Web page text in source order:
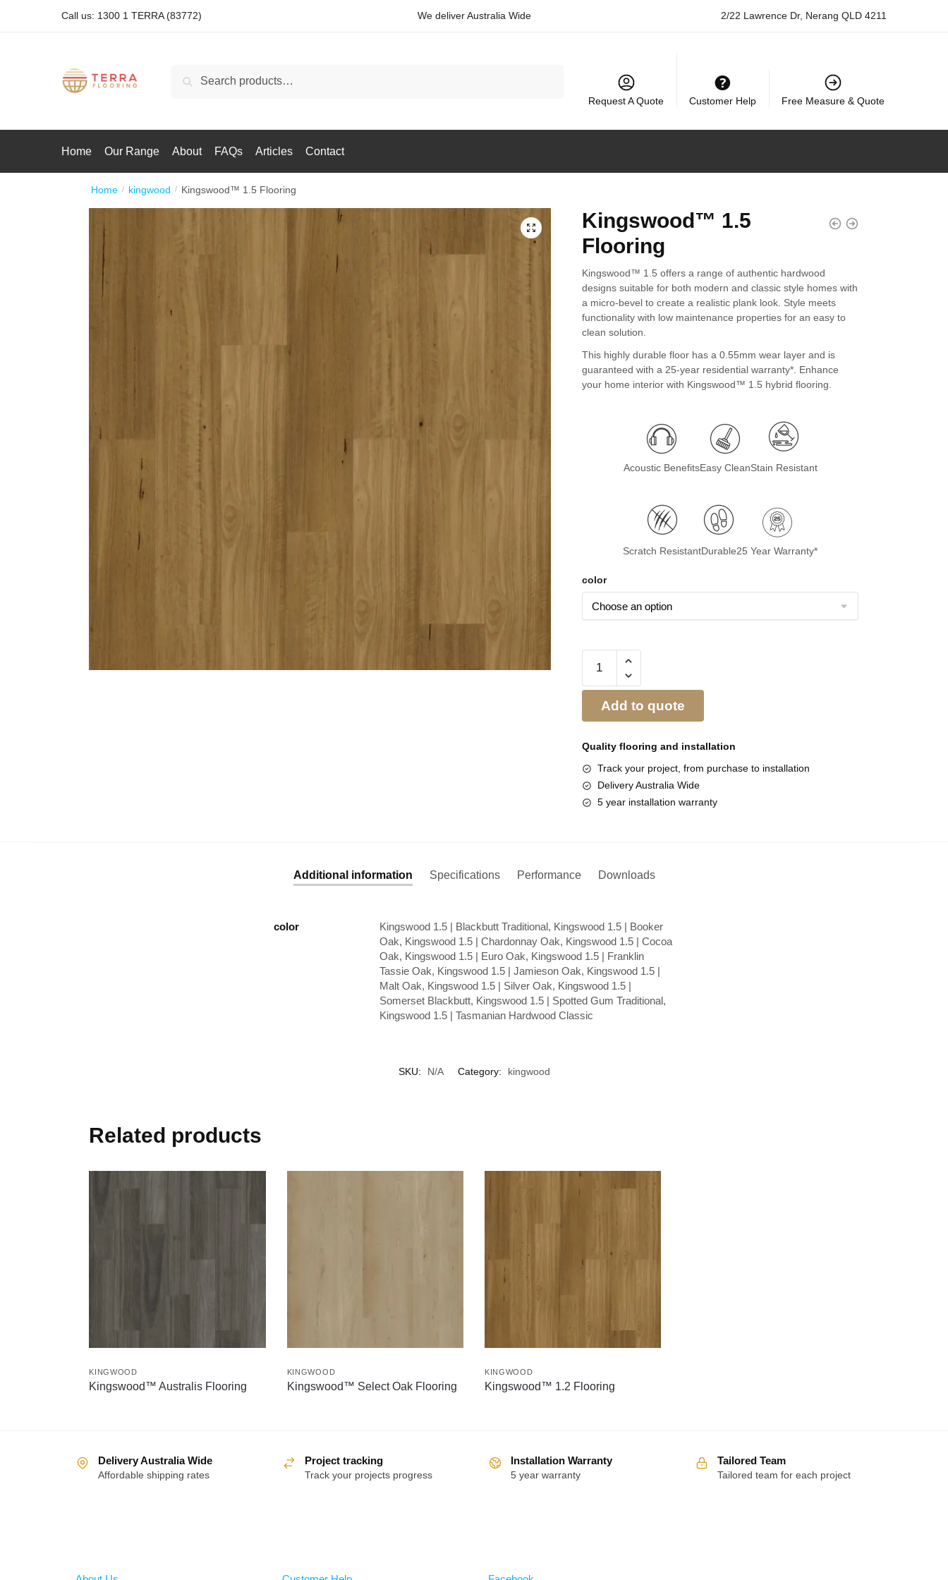
Call us: 1300 1 TERRA (83772) We deliver Australia Wide 2/22 Lawrence Dr, Nerang QLD 4211
Search
Request A Quote Customer Help Free Measure & Quote
Home Our Range About FAQs Articles Contact
Home / kingwood / Kingswood™ 1.5 Flooring
🔍
Kingswood™ 1.5
Flooring
Kingswood™ 1.5 offers a range of authentic hardwood
designs suitable for both modern and classic style homes with
a micro-bevel to create a realistic plank look. Style meets
functionality with low maintenance properties for an easy to
clean solution.
This highly durable floor has a 0.55mm wear layer and is
guaranteed with a 25-year residential warranty*. Enhance
your home interior with Kingswood™ 1.5 hybrid flooring.
Acoustic BenefitsEasy CleanStain Resistant
Scratch ResistantDurable25 Year Warranty*
color
Add to quote
Quality flooring and installation
Track your project, from purchase to installation
Delivery Australia Wide
5 year installation warranty
Additional information Specifications Performance Downloads
color
Kingswood 1.5 | Blackbutt Traditional, Kingswood 1.5 | Booker
Oak, Kingswood 1.5 | Chardonnay Oak, Kingswood 1.5 | Cocoa
Oak, Kingswood 1.5 | Euro Oak, Kingswood 1.5 | Franklin
Tassie Oak, Kingswood 1.5 | Jamieson Oak, Kingswood 1.5 |
Malt Oak, Kingswood 1.5 | Silver Oak, Kingswood 1.5 |
Somerset Blackbutt, Kingswood 1.5 | Spotted Gum Traditional,
Kingswood 1.5 | Tasmanian Hardwood Classic
SKU: N/A Category: kingwood
Related products
KINGWOOD
Kingswood™ Australis Flooring
KINGWOOD
Kingswood™ Select Oak Flooring
KINGWOOD
Kingswood™ 1.2 Flooring
Delivery Australia Wide
Affordable shipping rates
Project tracking
Track your projects progress
Installation Warranty
5 year warranty
Tailored Team
Tailored team for each project